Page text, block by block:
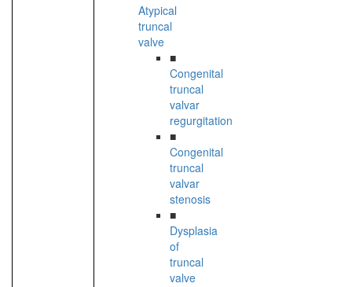
Atypical
truncal
valve
■
Congenital
truncal
valvar
regurgitation
■
Congenital
truncal
valvar
stenosis
■
Dysplasia
of
truncal
valve